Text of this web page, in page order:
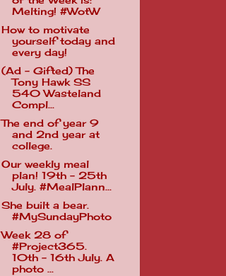
Melting! #WotW
How to motivate
yourself today and
every day!
(Ad - Gifted) The
Tony Hawk SS
540 Wasteland
Compl...
The end of year 9
and 2nd year at
college.
Our weekly meal
plan! 19th - 25th
July. #MealPlann...
She built a bear.
#MySundayPhoto
Week 28 of
#Project365.
10th - 16th July. A
photo ...